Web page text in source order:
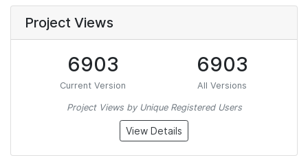
Project Views
6903
Current Version
6903
All Versions
Project Views by Unique Registered Users
View Details